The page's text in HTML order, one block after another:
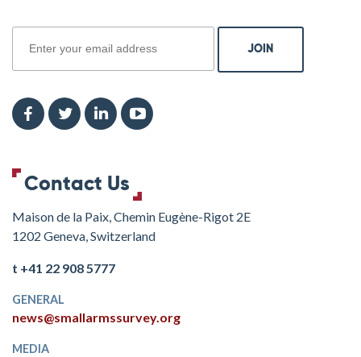
Contact Us
Maison de la Paix, Chemin Eugène-Rigot 2E
1202 Geneva, Switzerland
t +41 22 908 5777
GENERAL
news@smallarmssurvey.org
MEDIA